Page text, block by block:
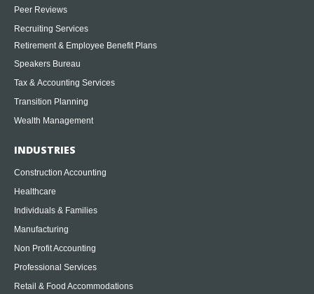
Peer Reviews
Recruiting Services
Retirement & Employee Benefit Plans
Speakers Bureau
Tax & Accounting Services
Transition Planning
Wealth Management
INDUSTRIES
Construction Accounting
Healthcare
Individuals & Families
Manufacturing
Non Profit Accounting
Professional Services
Retail & Food Accommodations